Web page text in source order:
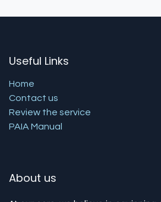
Useful Links
Home
Contact us
Review the service
PAIA Manual
About us